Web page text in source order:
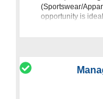
(Sportswear/
opportunity is